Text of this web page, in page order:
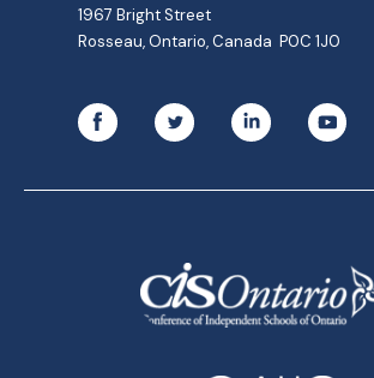
1967 Bright Street
Rosseau, Ontario, Canada P0C 1J0